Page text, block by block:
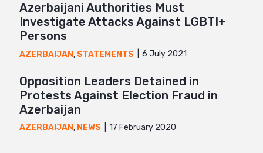
Azerbaijani Authorities Must
Investigate Attacks Against LGBTI+
Persons
AZERBAIJAN, STATEMENTS 6 July 2021
Opposition Leaders Detained in
Protests Against Election Fraud in
Azerbaijan
AZERBAIJAN, NEWS 17 February 2020